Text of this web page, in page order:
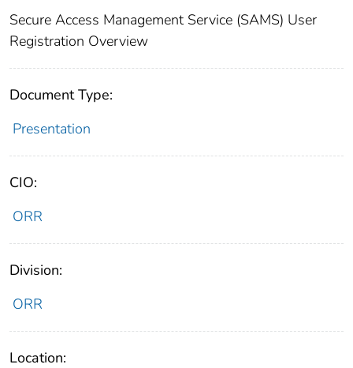
Secure Access Management Service (SAMS) User
Registration Overview
Document Type:
Presentation
CIO:
ORR
Division:
ORR
Location: